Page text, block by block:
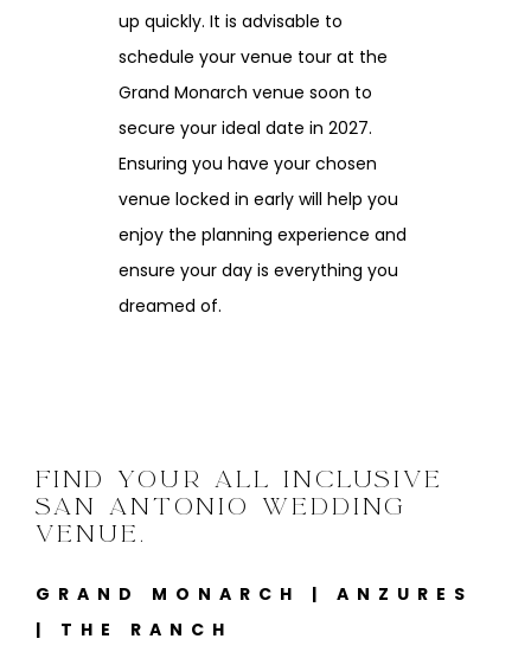
up quickly. It is advisable to
schedule your venue tour at the
Grand Monarch venue soon to
secure your ideal date in 2027.
Ensuring you have your chosen
venue locked in early will help you
enjoy the planning experience and
ensure your day is everything you
dreamed of.
FIND YOUR ALL INCLUSIVE
SAN ANTONIO WEDDING
VENUE.
GRAND MONARCH | ANZURES
| THE RANCH